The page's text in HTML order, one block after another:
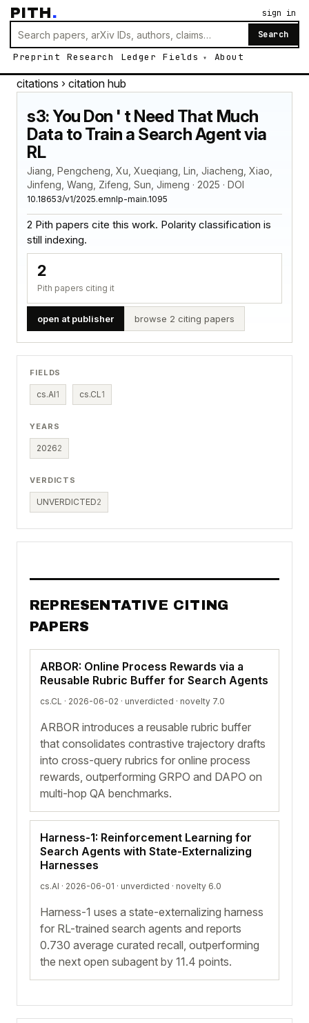
PITH.
Search
Preprint Research Ledger Fields About
sign in
citations › citation hub
s3: You Don ' t Need That Much
Data to Train a Search Agent via
RL
Jiang, Pengcheng, Xu, Xueqiang, Lin, Jiacheng, Xiao,
Jinfeng, Wang, Zifeng, Sun, Jimeng · 2025 · DOI
10.18653/v1/2025.emnlp-main.1095
2 Pith papers cite this work. Polarity classification is
still indexing.
2
Pith papers citing it
open at publisher browse 2 citing papers
FIELDS
cs.AI1 cs.CL 1
YEARS
20262
VERDICTS
UNVERDICTED2
REPRESENTATIVE CITING
PAPERS
ARBOR: Online Process Rewards via a
Reusable Rubric Buffer for Search Agents
cs.CL · 2026-06-02 · unverdicted · novelty 7.0
ARBOR introduces a reusable rubric buffer
that consolidates contrastive trajectory drafts
into cross-query rubrics for online process
rewards, outperforming GRPO and DAPO on
multi-hop QA benchmarks.
Harness-1: Reinforcement Learning for
Search Agents with State-Externalizing
Harnesses
cs.AI · 2026-06-01 · unverdicted · novelty 6.0
Harness-1 uses a state-externalizing harness
for RL-trained search agents and reports
0.730 average curated recall, outperforming
the next open subagent by 11.4 points.